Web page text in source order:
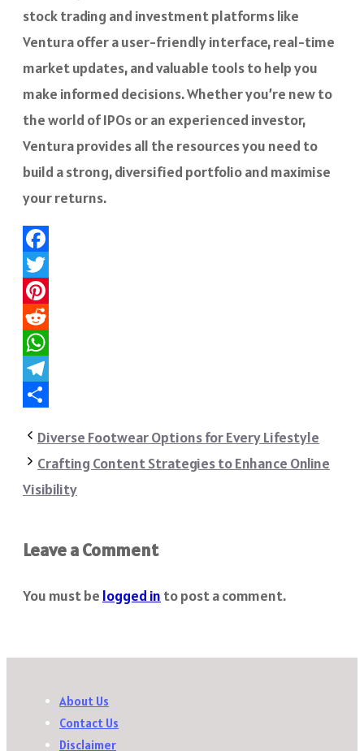
stock trading and investment platforms like
Ventura offer a user-friendly interface, real-time
market updates, and valuable tools to help you
make informed decisions. Whether you’re new to
the world of IPOs or an experienced investor,
Ventura provides all the resources you need to
build a strong, diversified portfolio and maximise
your returns.
Facebook
Twitter
Pinterest
Reddit
WhatsApp
Telegram
Diverse Footwear Options for Every Lifestyle
Crafting Content Strategies to Enhance Online
Visibility
Leave a Comment
You must be logged in to post a comment.
About Us
Contact Us
Disclaimer